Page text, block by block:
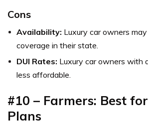
Cons
Availability: Luxury car owners
coverage in their state.
DUI Rates: Luxury car owners with
less affordable.
#10 – Farmers: Best
Plans